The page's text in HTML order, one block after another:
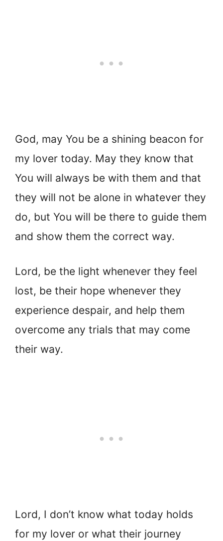
God, may You be a shining beacon for
my lover today. May they know that
You will always be with them and that
they will not be alone in whatever they
do, but You will be there to guide them
and show them the correct way.
Lord, be the light whenever they feel
lost, be their hope whenever they
experience despair, and help them
overcome any trials that may come
their way.
Lord, I don’t know what today holds
for my lover or what their journey